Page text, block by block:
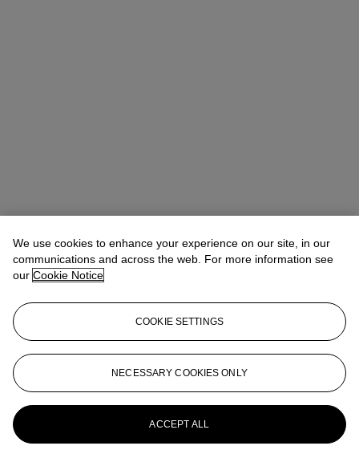
Elizabeth CombaSpecialist
ecomba@christies.com
Lot Essay
More from
The Private Collection of
Mary and Alan Hobart - Pioneers of
Modern British and Irish Art
We use cookies to enhance your experience on our site, in our
communications and across the web. For more information see
our Cookie Notice
COOKIE SETTINGS
NECESSARY COOKIES ONLY
ACCEPT ALL